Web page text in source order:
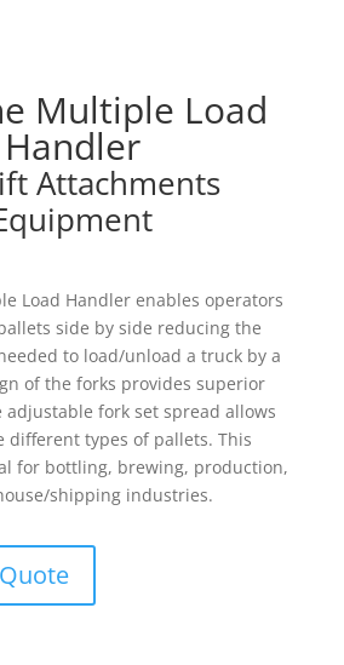
Multiple Load
Handler
Attachments
Load Handler enables operators
side by side reducing the
to load/unload a truck by a
of the forks provides superior
fork set spread allows
different types of pallets. This
for bottling, brewing, production,
shipping industries.